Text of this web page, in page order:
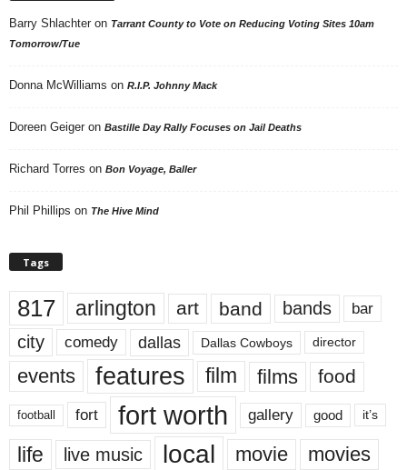
Barry Shlachter on Tarrant County to Vote on Reducing Voting Sites 10am
Tomorrow/Tue
Donna McWilliams on R.I.P. Johnny Mack
Doreen Geiger on Bastille Day Rally Focuses on Jail Deaths
Richard Torres on Bon Voyage, Baller
Phil Phillips on The Hive Mind
Tags
817 arlington art band bands bar
city comedy dallas Dallas Cowboys director
events features film films food
football fort fort worth gallery good it’s
life live music local movie movies